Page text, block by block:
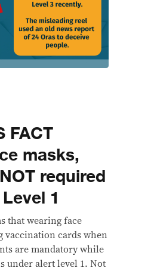
FACT
masks,
required
1
that wearing face
vaccination cards when
are mandatory while
under alert level 1. Not